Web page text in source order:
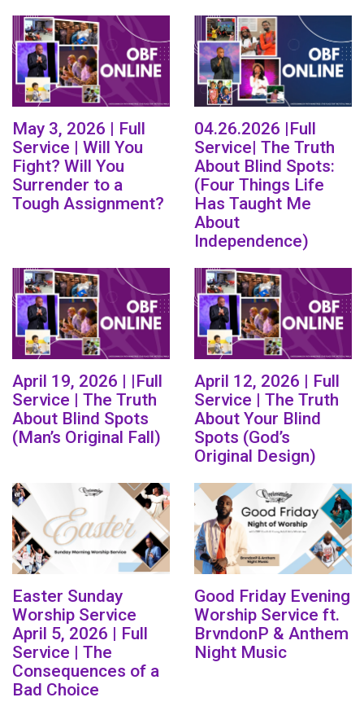
May 3, 2026 | Full
Service | Will You
Fight? Will You
Surrender to a
Tough Assignment?
04.26.2026 |Full
Service| The Truth
About Blind Spots:
(Four Things Life
Has Taught Me
About
Independence)
April 19, 2026 | |Full
Service | The Truth
About Blind Spots
(Man’s Original Fall)
April 12, 2026 | Full
Service | The Truth
About Your Blind
Spots (God’s
Original Design)
Easter Sunday
Worship Service
April 5, 2026 | Full
Service | The
Consequences of a
Bad Choice
Good Friday Evening
Worship Service ft.
BrvndonP & Anthem
Night Music